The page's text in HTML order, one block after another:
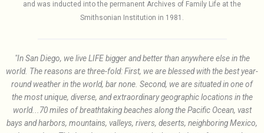
and was inducted into the permanent Archives of Family Life at the
Smithsonian Institution in 1981.
"In San Diego, we live LIFE bigger and better than anywhere else in the
world. The reasons are three-fold: First, we are blessed with the best year-
round weather in the world, bar none. Second, we are situated in one of
the most unique, diverse, and extraordinary geographic locations in the
world...70 miles of breathtaking beaches along the Pacific Ocean, vast
bays and harbors, mountains, valleys, rivers, deserts, neighboring Mexico,